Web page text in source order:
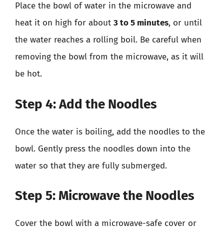
Place the bowl of water in the microwave and
heat it on high for about 3 to 5 minutes, or until
the water reaches a rolling boil. Be careful when
removing the bowl from the microwave, as it will
be hot.
Step 4: Add the Noodles
Once the water is boiling, add the noodles to the
bowl. Gently press the noodles down into the
water so that they are fully submerged.
Step 5: Microwave the Noodles
Cover the bowl with a microwave-safe cover or